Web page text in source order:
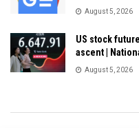
August 5, 2026
US stock
ascent |
August 5, 2026